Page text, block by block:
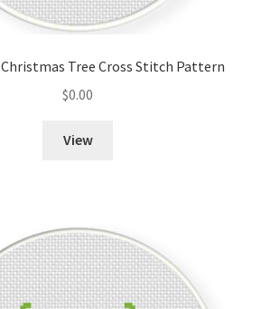
Tree Cross Stitch Pattern
$0.00
View